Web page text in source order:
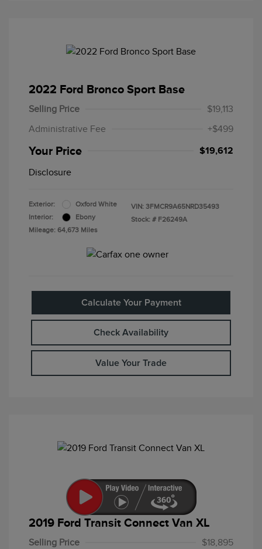
2022 Ford Bronco Sport Base
Selling Price
$19,113
Administrative Fee
+$499
Your Price $19,612
Disclosure
Exterior:
Oxford White
Interior:
Ebony
Mileage: 64,673 Miles
VIN: 3FMCR9A65NRD35493
Stock: # F26249A
Calculate Your Payment
Check Availability
Value Your Trade
2019 Ford Transit Connect Van XL
Selling Price
$18,895